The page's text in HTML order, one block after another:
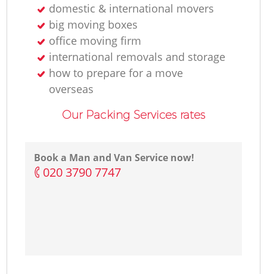
domestic & international movers
big moving boxes
office moving firm
international removals and storage
how to prepare for a move
overseas
Our Packing Services rates
Book a Man and Van Service now!
‎020 3790 7747